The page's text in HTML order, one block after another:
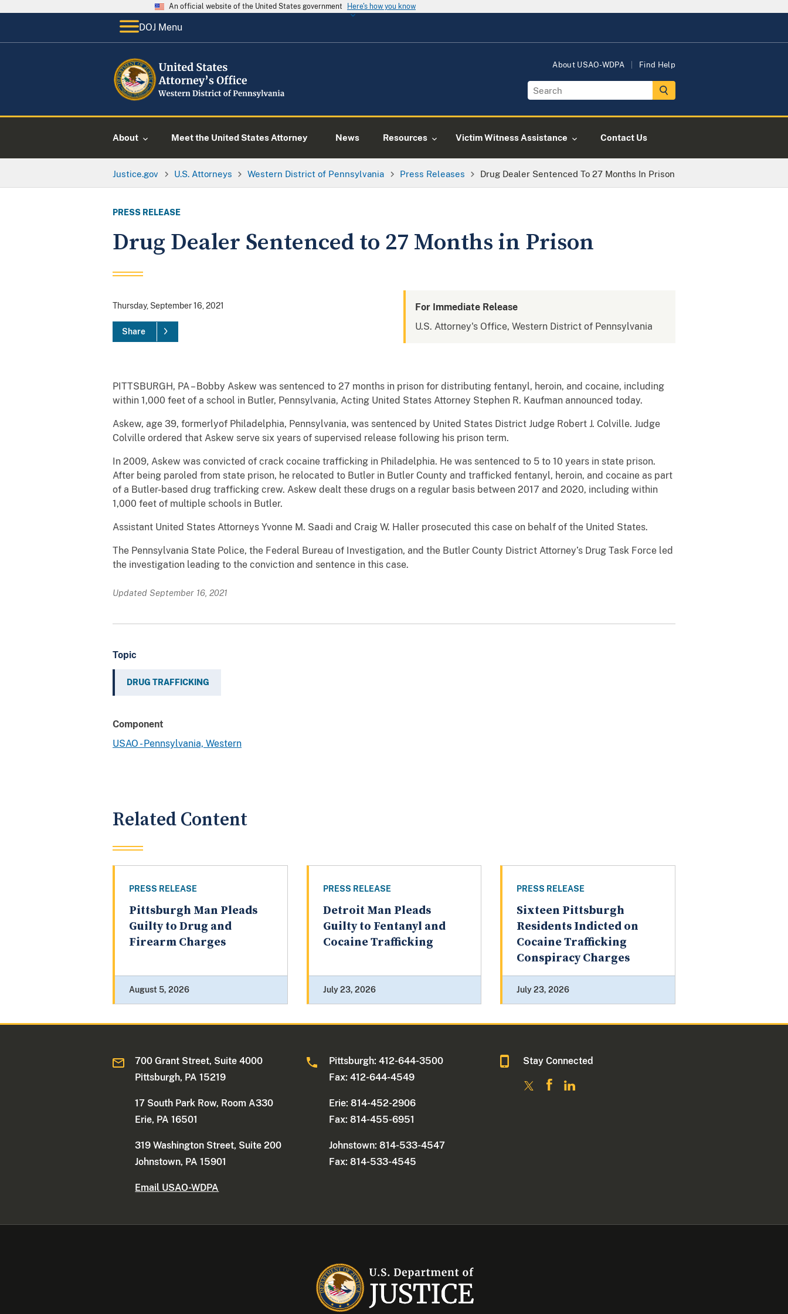
An official website of the United States government Here's how you know
DOJ Menu
About USAO-WDPA Find Help
About Meet the United States Attorney News Resources Victim Witness Assistance Contact Us
Justice.gov U.S. Attorneys Western District of Pennsylvania Press Releases Drug Dealer Sentenced To 27 Months In Prison
PRESS RELEASE
Drug Dealer Sentenced to 27 Months in Prison
Thursday, September 16, 2021
Share
For Immediate Release
U.S. Attorney's Office, Western District of Pennsylvania
PITTSBURGH, PA – Bobby Askew was sentenced to 27 months in prison for distributing fentanyl, heroin, and cocaine, including
within 1,000 feet of a school in Butler, Pennsylvania, Acting United States Attorney Stephen R. Kaufman announced today.
Askew, age 39, formerlyof Philadelphia, Pennsylvania, was sentenced by United States District Judge Robert J. Colville. Judge
Colville ordered that Askew serve six years of supervised release following his prison term.
In 2009, Askew was convicted of crack cocaine trafficking in Philadelphia. He was sentenced to 5 to 10 years in state prison.
After being paroled from state prison, he relocated to Butler in Butler County and trafficked fentanyl, heroin, and cocaine as part
of a Butler-based drug trafficking crew. Askew dealt these drugs on a regular basis between 2017 and 2020, including within
1,000 feet of multiple schools in Butler.
Assistant United States Attorneys Yvonne M. Saadi and Craig W. Haller prosecuted this case on behalf of the United States.
The Pennsylvania State Police, the Federal Bureau of Investigation, and the Butler County District Attorney’s Drug Task Force led
the investigation leading to the conviction and sentence in this case.
Updated September 16, 2021
Topic
DRUG TRAFFICKING
Component
USAO - Pennsylvania, Western
Related Content
PRESS RELEASE
Pittsburgh Man Pleads
Guilty to Drug and
Firearm Charges
August 5, 2026
PRESS RELEASE
Detroit Man Pleads
Guilty to Fentanyl and
Cocaine Trafficking
July 23, 2026
PRESS RELEASE
Sixteen Pittsburgh
Residents Indicted on
Cocaine Trafficking
Conspiracy Charges
July 23, 2026
700 Grant Street, Suite 4000
Pittsburgh, PA 15219
17 South Park Row, Room A330
Erie, PA 16501
319 Washington Street, Suite 200
Johnstown, PA 15901
Email USAO-WDPA
Pittsburgh: 412-644-3500
Fax: 412-644-4549
Erie: 814-452-2906
Fax: 814-455-6951
Johnstown: 814-533-4547
Fax: 814-533-4545
Stay Connected